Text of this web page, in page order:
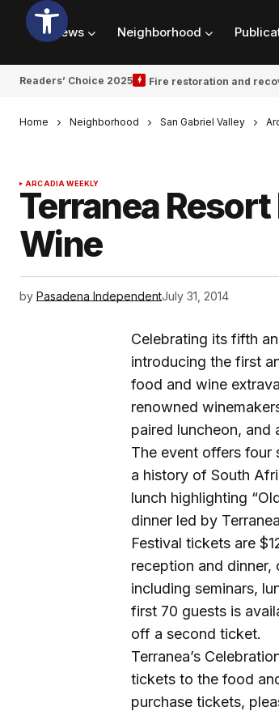
News Neighborhood
Readers’ Choice 2025 Fire restoration and
Home Neighborhood San Gabriel Valley
ARCADIA WEEKLY
Terranea
Wine
by Pasadena IndependentJuly 31, 2014
Celebrating its fifth
introducing the first
food and wine
renowned
paired luncheon, and
The event offers four
a history of South
lunch highlighting
dinner led by
Festival tickets are
reception and
including seminars,
first 70 guests is
off a second ticket.
Terranea’s
tickets to the food
purchase tickets,